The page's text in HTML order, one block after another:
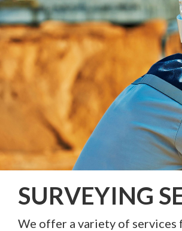
SURVEYING
We offer a variety of